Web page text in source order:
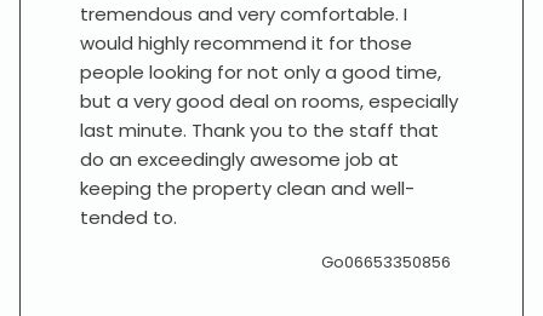
tremendous and very comfortable. I
would highly recommend it for those
people looking for not only a good time,
but a very good deal on rooms, especially
last minute. Thank you to the staff that
do an exceedingly awesome job at
keeping the property clean and well-
tended to.
Go06653350856